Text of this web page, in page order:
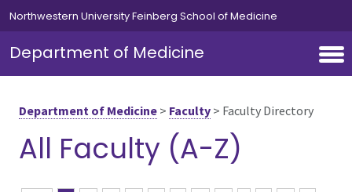
Skip to main content
Northwestern University Feinberg School of Medicine
Department of Medicine
Department of Medicine > Faculty > Faculty Directory
All Faculty (A-Z)